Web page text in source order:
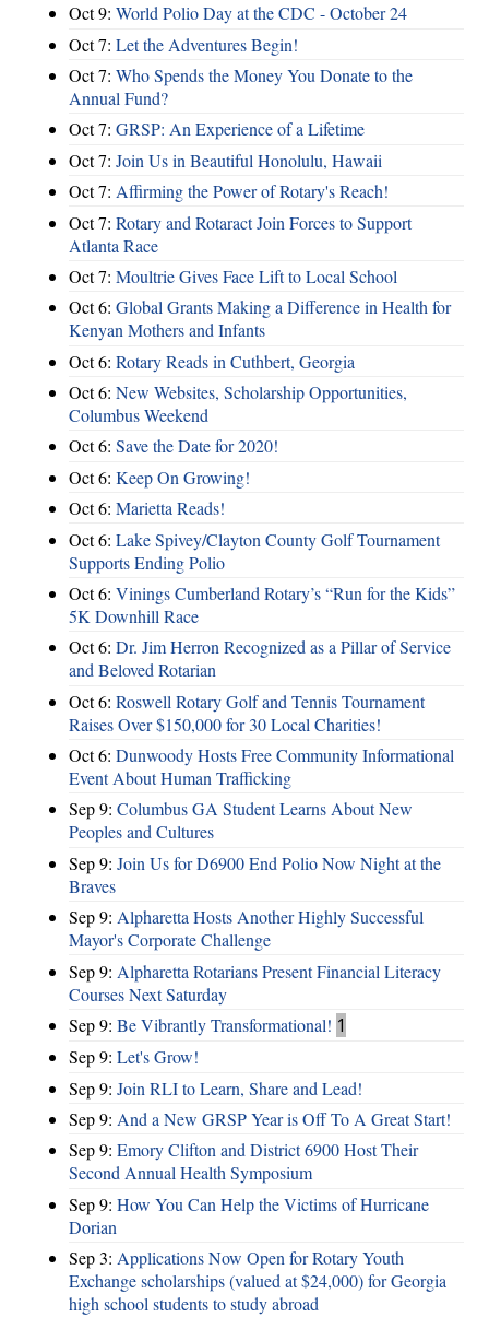
Oct 9: World Polio Day at the CDC - October 24
Oct 7: Let the Adventures Begin!
Oct 7: Who Spends the Money You Donate to the
Annual Fund?
Oct 7: GRSP: An Experience of a Lifetime
Oct 7: Join Us in Beautiful Honolulu, Hawaii
Oct 7: Affirming the Power of Rotary's Reach!
Oct 7: Rotary and Rotaract Join Forces to Support
Atlanta Race
Oct 7: Moultrie Gives Face Lift to Local School
Oct 6: Global Grants Making a Difference in Health for
Kenyan Mothers and Infants
Oct 6: Rotary Reads in Cuthbert, Georgia
Oct 6: New Websites, Scholarship Opportunities,
Columbus Weekend
Oct 6: Save the Date for 2020!
Oct 6: Keep On Growing!
Oct 6: Marietta Reads!
Oct 6: Lake Spivey/Clayton County Golf Tournament
Supports Ending Polio
Oct 6: Vinings Cumberland Rotary’s “Run for the Kids”
5K Downhill Race
Oct 6: Dr. Jim Herron Recognized as a Pillar of Service
and Beloved Rotarian
Oct 6: Roswell Rotary Golf and Tennis Tournament
Raises Over $150,000 for 30 Local Charities!
Oct 6: Dunwoody Hosts Free Community Informational
Event About Human Trafficking
Sep 9: Columbus GA Student Learns About New
Peoples and Cultures
Sep 9: Join Us for D6900 End Polio Now Night at the
Braves
Sep 9: Alpharetta Hosts Another Highly Successful
Mayor's Corporate Challenge
Sep 9: Alpharetta Rotarians Present Financial Literacy
Courses Next Saturday
Sep 9: Be Vibrantly Transformational! 1
Sep 9: Let's Grow!
Sep 9: Join RLI to Learn, Share and Lead!
Sep 9: And a New GRSP Year is Off To A Great Start!
Sep 9: Emory Clifton and District 6900 Host Their
Second Annual Health Symposium
Sep 9: How You Can Help the Victims of Hurricane
Dorian
Sep 3: Applications Now Open for Rotary Youth
Exchange scholarships (valued at $24,000) for Georgia
high school students to study abroad